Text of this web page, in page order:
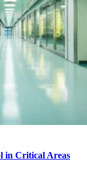
in Critical Areas